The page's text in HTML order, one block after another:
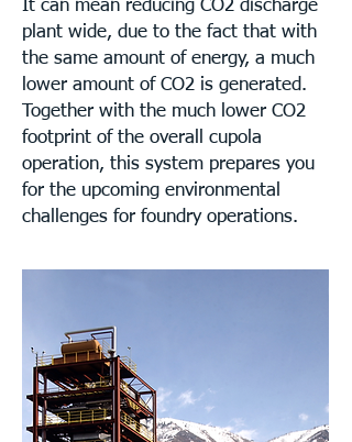
It can mean reducing CO2 discharge
plant wide, due to the fact that with
the same amount of energy, a much
lower amount of CO2 is generated.
Together with the much lower CO2
footprint of the overall cupola
operation, this system prepares you
for the upcoming environmental
challenges for foundry operations.